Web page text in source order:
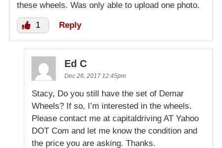
these wheels. Was only able to upload one photo.
1 Reply
Ed C
Dec 26, 2017 12:45pm
Stacy, Do you still have the set of Demar
Wheels? If so, I’m interested in the wheels.
Please contact me at capitaldriving AT Yahoo
DOT Com and let me know the condition and
the price you are asking. Thanks.